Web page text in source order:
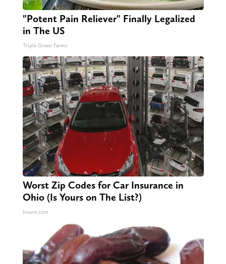
"Potent Pain Reliever" Finally Legalized
in The US
Triple Green Farms
Worst Zip Codes for Car Insurance in
Ohio (Is Yours on The List?)
Insure.com